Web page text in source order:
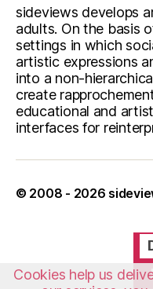
sideviews develops
adults. On the basis
settings in which
artistic expressions
into a non-
create
educational and
interfaces for
© 2008 - 2026
Cookies help us